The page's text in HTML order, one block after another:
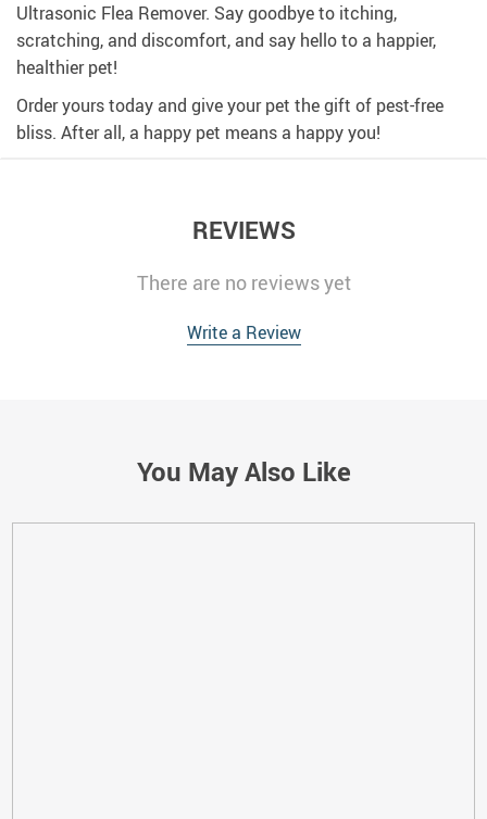
Ultrasonic Flea Remover. Say goodbye to itching,
scratching, and discomfort, and say hello to a happier,
healthier pet!
Order yours today and give your pet the gift of pest-free
bliss. After all, a happy pet means a happy you!
REVIEWS
There are no reviews yet
Write a Review
You May Also Like